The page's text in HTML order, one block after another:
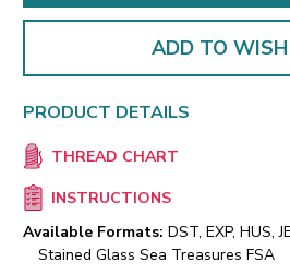
ADD TO
PRODUCT DETAILS
THREAD CHART
INSTRUCTIONS
Available Formats: DST, EXP, HUS,
Stained Glass Sea Treasures FSA